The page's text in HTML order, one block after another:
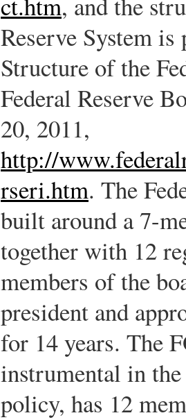
Reserve System is
Structure of the
Federal Reserve
20, 2011,
http://
rseri.htm. The
built around a 7-
together with 12
members of the
president and
for 14 years. The
instrumental in
policy, has 12